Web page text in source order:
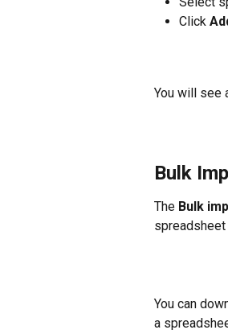
Click
You will see
Bulk
The Bulk
You can
a